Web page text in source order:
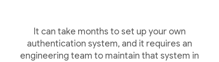
It can take months to set up your own
authentication system, and it requires an
engineering team to maintain that system in